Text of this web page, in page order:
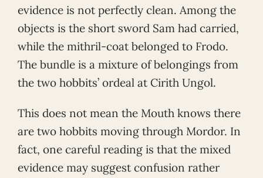
evidence is not perfectly clean. Among the
objects is the short sword Sam had carried,
while the mithril-coat belonged to Frodo.
The bundle is a mixture of belongings from
the two hobbits’ ordeal at Cirith Ungol.
This does not mean the Mouth knows there
are two hobbits moving through Mordor. In
fact, one careful reading is that the mixed
evidence may suggest confusion rather